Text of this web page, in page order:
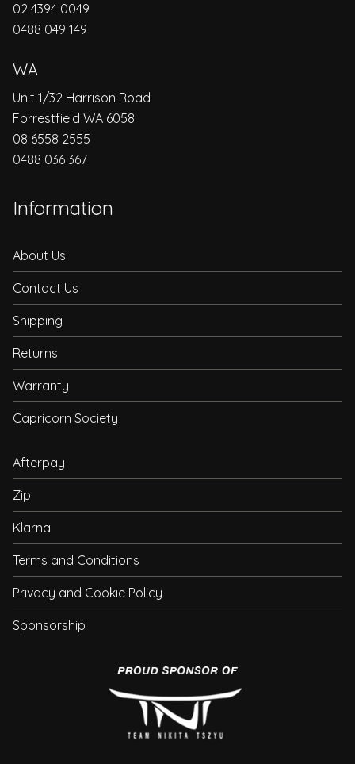
02 4394 0049
0488 049 149
WA
Unit 1/32 Harrison Road
Forrestfield WA 6058
08 6558 2555
0488 036 367
Information
About Us
Contact Us
Shipping
Returns
Warranty
Capricorn Society
Afterpay
Zip
Klarna
Terms and Conditions
Privacy and Cookie Policy
Sponsorship